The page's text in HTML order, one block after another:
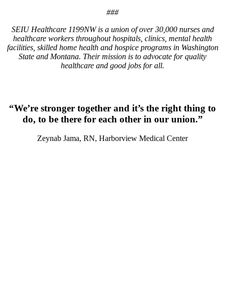
###
SEIU Healthcare 1199NW is a union of over 30,000 nurses and
healthcare workers throughout hospitals, clinics, mental health
facilities, skilled home health and hospice programs in Washington
State and Montana. Their mission is to advocate for quality
healthcare and good jobs for all.
“We’re stronger together and it’s the right thing to
do, to be there for each other in our union.”
Zeynab Jama, RN, Harborview Medical Center